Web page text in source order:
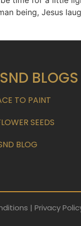
being, Jesus
BLOGS
TO PAINT
SEEDS
BLOG
| Privacy